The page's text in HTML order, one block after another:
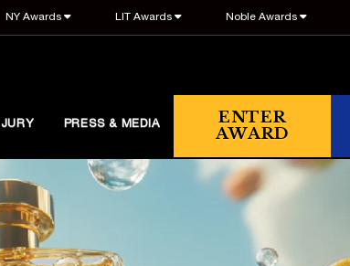
NY Awards LIT Awards Noble Awards
JURY PRESS & MEDIA
ENTER
AWARD